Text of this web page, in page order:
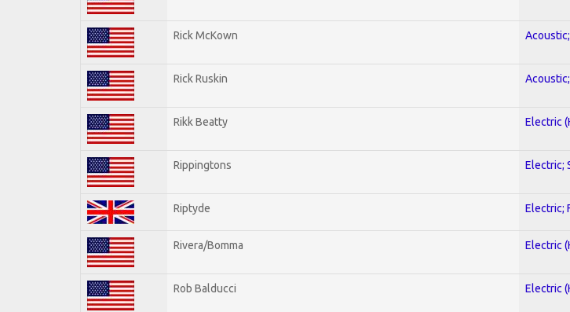
Rick McKown
Rick Ruskin
Rikk Beatty Electric
Rippingtons Electric;
Riptyde Electric;
Rivera/Bomma Electric
Rob Balducci Electric